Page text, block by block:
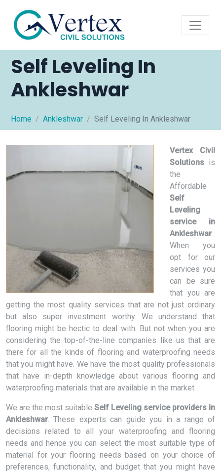
Self Leveling In
Ankleshwar
Home Ankleshwar Self Leveling In Ankleshwar
Vertex Civil
Solutions is
the
Affordable
Self
Leveling
service in
Ankleshwar.
When you
opt for our
services you
can be sure
that you are
getting the most quality services that are not just ordinary
but also super investment worthy. We understand that
flooring might be hectic to deal with. But not when you are
considering the top-of-the-line companies like us that are
there for all the kinds of flooring and waterproofing needs
that you might have. We have the most quality professionals
that have in-depth knowledge about various flooring and
waterproofing materials that are available in the market.
We are the most suitable Self Leveling service providers in
Ankleshwar. These experts can guide you in a range of
decisions related to all your waterproofing and flooring
needs and hence you can select the most suitable type of
material for your flooring needs based on your choice of
preferences, functionality, and budget that you might have